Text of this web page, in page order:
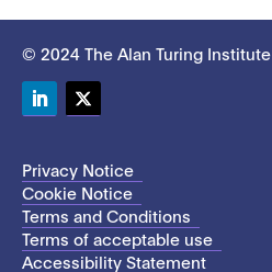
© 2024 The Alan Turing Institute
Privacy Notice
Cookie Notice
Terms and Conditions
Terms of acceptable use
Accessibility Statement